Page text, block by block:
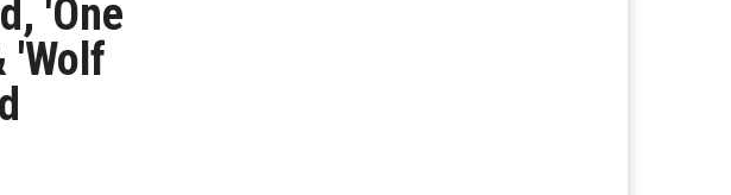
'One
'Wolf